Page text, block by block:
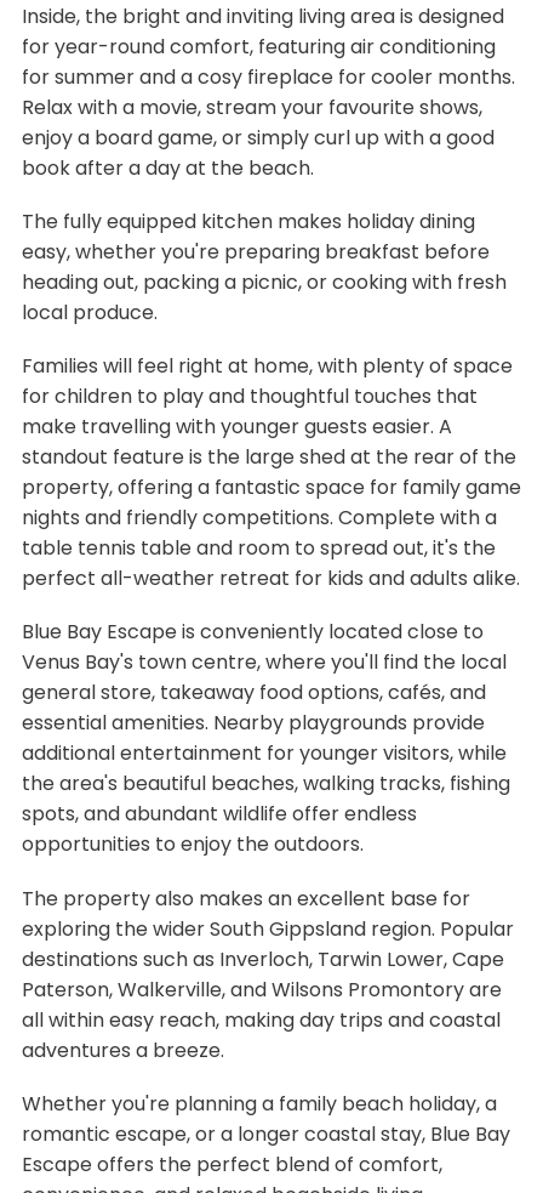
Inside, the bright and inviting living area is designed
for year-round comfort, featuring air conditioning
for summer and a cosy fireplace for cooler months.
Relax with a movie, stream your favourite shows,
enjoy a board game, or simply curl up with a good
book after a day at the beach.
The fully equipped kitchen makes holiday dining
easy, whether you're preparing breakfast before
heading out, packing a picnic, or cooking with fresh
local produce.
Families will feel right at home, with plenty of space
for children to play and thoughtful touches that
make travelling with younger guests easier. A
standout feature is the large shed at the rear of the
property, offering a fantastic space for family game
nights and friendly competitions. Complete with a
table tennis table and room to spread out, it's the
perfect all-weather retreat for kids and adults alike.
Blue Bay Escape is conveniently located close to
Venus Bay's town centre, where you'll find the local
general store, takeaway food options, cafés, and
essential amenities. Nearby playgrounds provide
additional entertainment for younger visitors, while
the area's beautiful beaches, walking tracks, fishing
spots, and abundant wildlife offer endless
opportunities to enjoy the outdoors.
The property also makes an excellent base for
exploring the wider South Gippsland region. Popular
destinations such as Inverloch, Tarwin Lower, Cape
Paterson, Walkerville, and Wilsons Promontory are
all within easy reach, making day trips and coastal
adventures a breeze.
Whether you're planning a family beach holiday, a
romantic escape, or a longer coastal stay, Blue Bay
Escape offers the perfect blend of comfort,